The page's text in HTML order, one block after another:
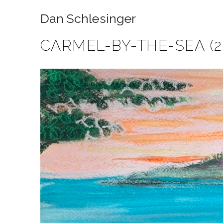
Dan Schlesinger
CARMEL-BY-THE-SEA